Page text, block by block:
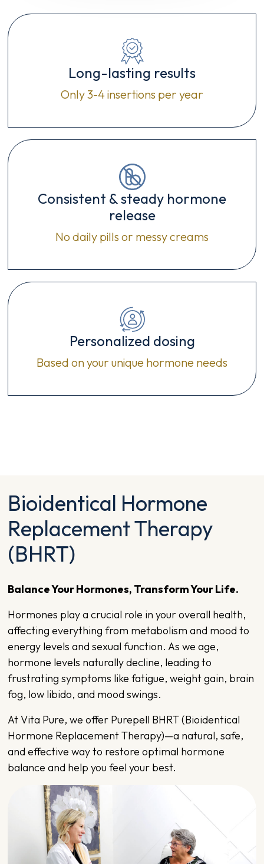
Long-lasting results
Only 3-4 insertions per year
Consistent & steady hormone
release
No daily pills or messy creams
Personalized dosing
Based on your unique hormone needs
Bioidentical Hormone
Replacement Therapy
(BHRT)
Balance Your Hormones, Transform Your Life.
Hormones play a crucial role in your overall health,
affecting everything from metabolism and mood to
energy levels and sexual function. As we age,
hormone levels naturally decline, leading to
frustrating symptoms like fatigue, weight gain, brain
fog, low libido, and mood swings.
AtVita Pure, we offer Purepell BHRT (Bioidentical
Hormone Replacement Therapy)—a natural, safe,
and effective way to restore optimal hormone
balance and help you feel your best.